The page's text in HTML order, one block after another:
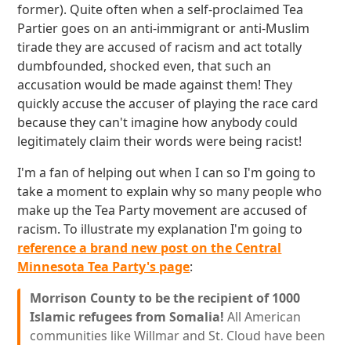
former). Quite often when a self-proclaimed Tea
Partier goes on an anti-immigrant or anti-Muslim
tirade they are accused of racism and act totally
dumbfounded, shocked even, that such an
accusation would be made against them! They
quickly accuse the accuser of playing the race card
because they can't imagine how anybody could
legitimately claim their words were being racist!
I'm a fan of helping out when I can so I'm going to
take a moment to explain why so many people who
make up the Tea Party movement are accused of
racism. To illustrate my explanation I'm going to
reference a brand new post on the Central
Minnesota Tea Party's page:
Morrison County to be the recipient of 1000
Islamic refugees from Somalia! All American
communities like Willmar and St. Cloud have been